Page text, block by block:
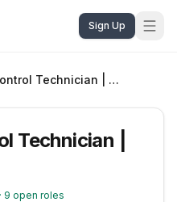
Sign Up
Pest Control Technician | Mackay
Technician |
· 9 open roles